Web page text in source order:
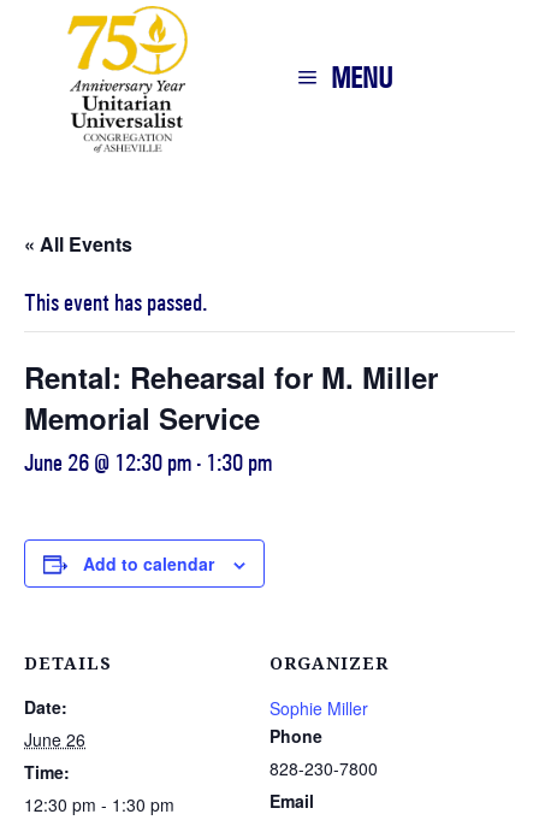
MENU
« All Events
This event has passed.
Rental: Rehearsal for M. Miller
Memorial Service
June 26 @ 12:30 pm - 1:30 pm
Add to calendar
DETAILS
Date:
June 26
Time:
12:30 pm - 1:30 pm
ORGANIZER
Sophie Miller
Phone
828-230-7800
Email